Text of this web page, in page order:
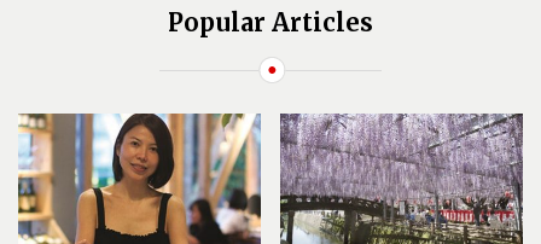
Popular Articles